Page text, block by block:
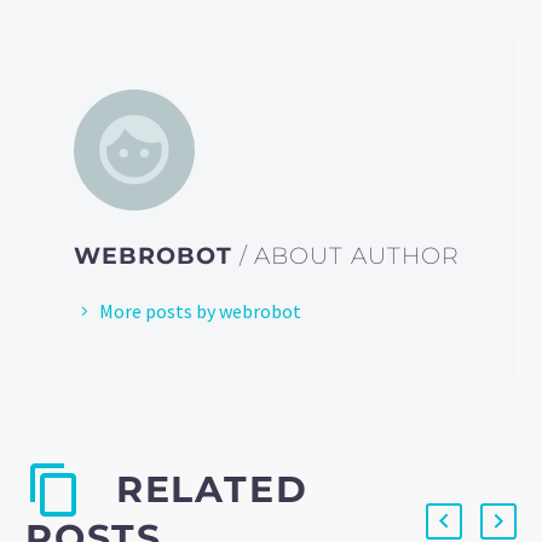
WEBROBOT / ABOUT AUTHOR
More posts by webrobot
RELATED